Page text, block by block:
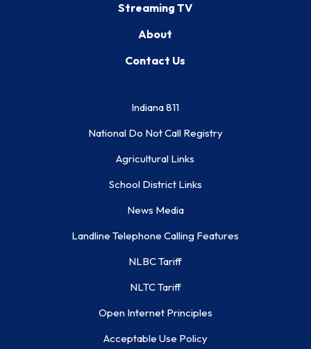
Streaming TV
About
Contact Us
Indiana 811
National Do Not Call Registry
Agricultural Links
School District Links
News Media
Landline Telephone Calling Features
NLBC Tariff
NLTC Tariff
Open Internet Principles
Acceptable Use Policy